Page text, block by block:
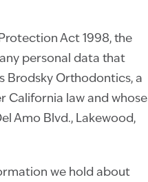
Act 1998, the
personal data that
Brodsky Orthodontics, a
California law and whose
Amo Blvd., Lakewood,
we hold about